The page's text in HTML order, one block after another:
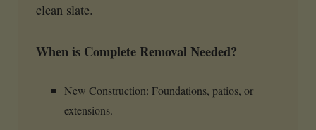
clean slate.
When is Complete Removal Needed?
New Construction: Foundations, patios, or
extensions.